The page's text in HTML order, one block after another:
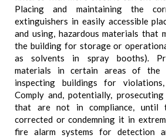
Placing and maintaining the
extinguishers in easily accessible
and using, hazardous materials that
the building for storage or
as solvents in spray booths).
materials in certain areas of the
inspecting buildings for
Comply and, potentially,
that are not in compliance, until
corrected or condemning it in
fire alarm systems for detection